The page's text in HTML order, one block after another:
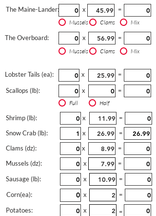
The Maine-Lander: x =
Mussels Clams Mix
The Overboard: x =
Mussels Clams Mix
Lobster Tails (ea): x =
Scallops (lb): x =
Full Half
Shrimp (lb):
Snow Crab (lb):
Clams (dz):
Mussels (dz):
Sausage (lb):
Corn(ea):
Potatoes:
x
=
x
=
x
=
x
=
x
=
x
=
x
=